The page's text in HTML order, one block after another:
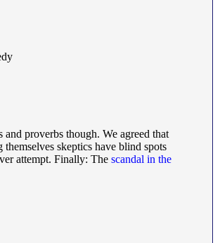
proverbs though. We agreed that
skeptics have blind spots
attempt. Finally: The scandal in the